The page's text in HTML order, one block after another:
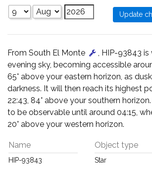
From South El Monte
, HIP-93843 is
evening sky, becoming accessible
65° above your eastern horizon, as
darkness. It will then reach its highest
22:43, 84° above your southern
to be observable until around 04:15,
20° above your western horizon.
Name
HIP-93843
Object type
Star